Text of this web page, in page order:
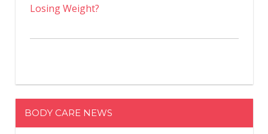
Losing Weight?
BODY CARE NEWS